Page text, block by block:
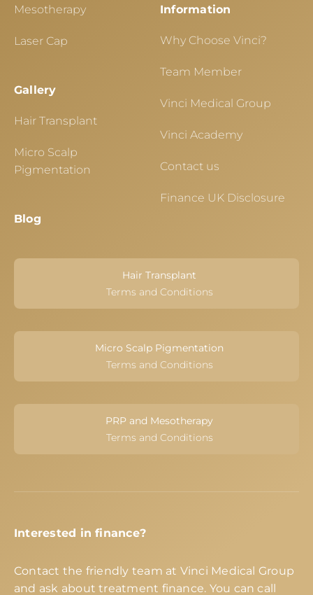
Mesotherapy
Laser Cap
Gallery
Hair Transplant
Micro Scalp
Pigmentation
Blog
Information
Why Choose Vinci?
Team Member
Vinci Medical Group
Vinci Academy
Contact us
Finance UK Disclosure
Hair Transplant
Terms and Conditions
Micro Scalp Pigmentation
Terms and Conditions
PRP and Mesotherapy
Terms and Conditions
Interested in finance?
Contact the friendly team at Vinci Medical Group
and ask about treatment finance. You can call